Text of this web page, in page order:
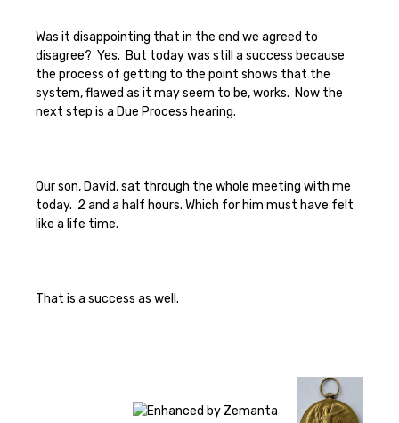
Was it disappointing that in the end we agreed to
disagree? Yes. But today was still a success because
the process of getting to the point shows that the
system, flawed as it may seem to be, works. Now the
next step is a Due Process hearing.
Our son, David, sat through the whole meeting with me
today. 2 and a half hours. Which for him must have felt
like a life time.
That is a success as well.